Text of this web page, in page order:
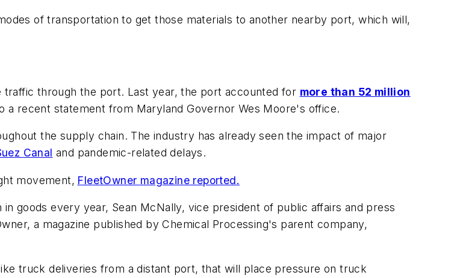
of transportation to get those materials to another nearby port, which will,
through the port. Last year, the port accounted for more than 52 million
a recent statement from Maryland Governor Wes Moore's office.
the supply chain. The industry has already seen the impact of major
Canal and pandemic-related delays.
movement, FleetOwner magazine reported.
goods every year, Sean McNally, vice president of public affairs and press
a magazine published byChemical Processing's parent company,
truck deliveries from a distant port, that will place pressure on truck